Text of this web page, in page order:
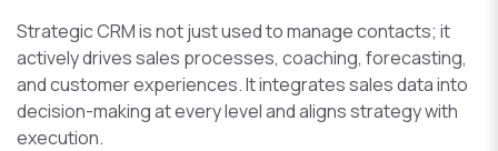
Strategic CRM is not just used to manage contacts; it
actively drives sales processes, coaching, forecasting,
and customer experiences. It integrates sales data into
decision-making at every level and aligns strategy with
execution.